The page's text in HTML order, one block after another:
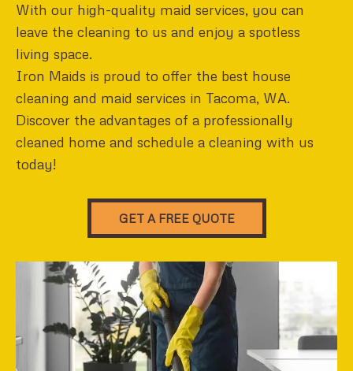
With our high-quality maid services, you can
leave the cleaning to us and enjoy a spotless
living space.
Iron Maids is proud to offer the best house
cleaning and maid services in Tacoma, WA.
Discover the advantages of a professionally
cleaned home and schedule a cleaning with us
today!
GET A FREE QUOTE